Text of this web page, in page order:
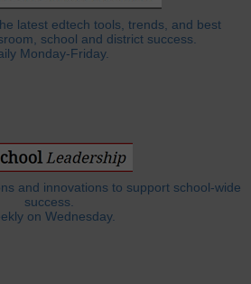
latest edtech tools, trends, and best
school and district success.
Monday-Friday.
and innovations to support school-wide
success.
on Wednesday.